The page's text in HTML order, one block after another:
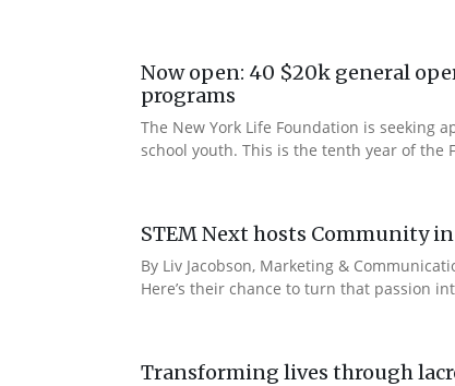
Now open: 40 $20k general
programs
The New York Life Foundation is seeking
school youth. This is the tenth year of the
STEM Next hosts Community
By Liv Jacobson, Marketing &
Here’s their chance to turn that passion
Transforming lives through